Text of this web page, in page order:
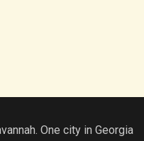
One city in Georgia